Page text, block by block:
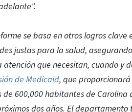
se basa en otros logros clave
justas para la salud,
que necesitan, cuando y
de Medicaid, que
600,000 habitantes de Carolina
dos años. El